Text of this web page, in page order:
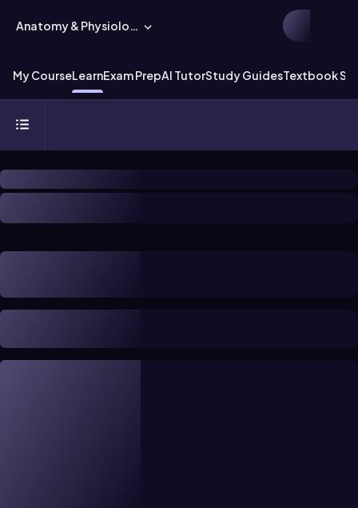
Anatomy & Physiology
My CourseLearnExam PrepAI TutorStudy GuidesTextbook